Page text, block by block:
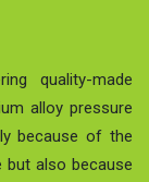
quality-made
alloy pressure
because of the
but also because